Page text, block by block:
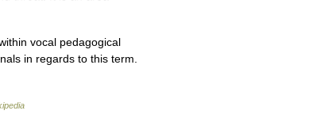
vocal pedagogical
in regards to this term.